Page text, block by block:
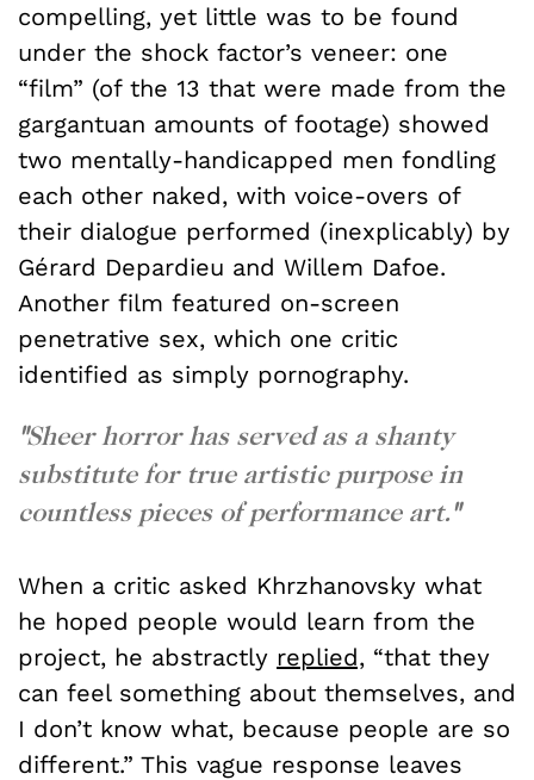
compelling, yet little was to be found
under the shock factor’s veneer: one
“film” (of the 13 that were made from the
gargantuan amounts of footage) showed
two mentally-handicapped men fondling
each other naked, with voice-overs of
their dialogue performed (inexplicably) by
Gérard Depardieu and Willem Dafoe.
Another film featured on-screen
penetrative sex, which one critic
identified as simply pornography.
"Sheer horror has served as a shanty
substitute for true artistic purpose in
countless pieces of performance art."
When a critic asked Khrzhanovsky what
he hoped people would learn from the
project, he abstractly replied, “that they
can feel something about themselves, and
I don’t know what, because people are so
different.” This vague response leaves